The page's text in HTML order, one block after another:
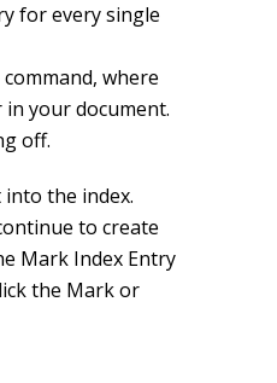
for every single
where
in your document.
off.
the index.
to create
Mark Index Entry
the Mark or